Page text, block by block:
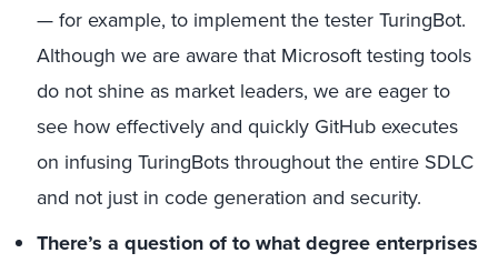
— for example, to implement the tester TuringBot.
Although we are aware that Microsoft testing tools
do not shine as market leaders, we are eager to
see how effectively and quickly GitHub executes
on infusing TuringBots throughout the entire SDLC
and not just in code generation and security.
There’s a question of to what degree enterprises